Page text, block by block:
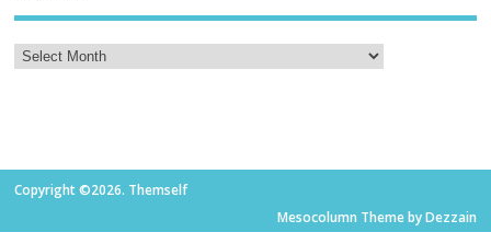
Copyright ©2026. Themself
Mesocolumn Theme by Dezzain